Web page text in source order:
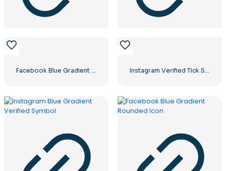
Facebook Blue Gradient Rounded Icon Instagram Verified Tick Symbol